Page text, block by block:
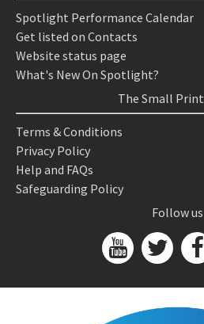
Spotlight Performance Calendar
Get listed on Contacts
Website status page
What's New On Spotlight?
The Small Print
Terms & Conditions
Privacy Policy
Help and FAQs
Safeguarding Policy
Follow us